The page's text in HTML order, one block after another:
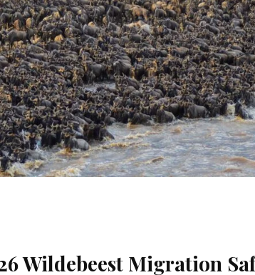
Wildebeest Migration